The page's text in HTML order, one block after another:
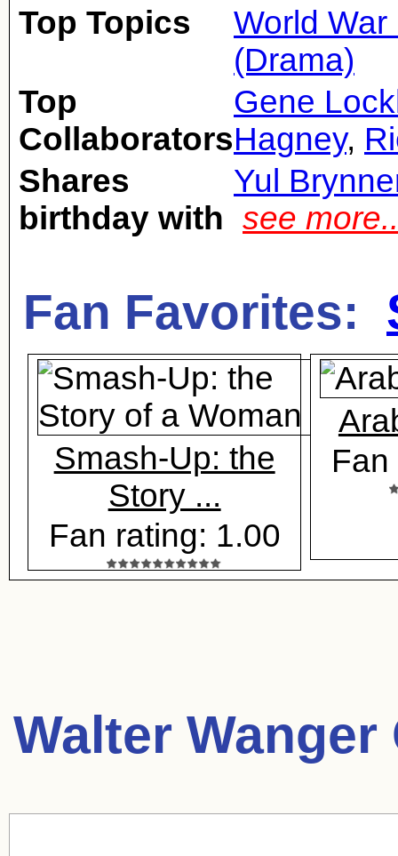
Top Topics
World War
(Drama)
Top
Collaborators
Gene
Hagney,
Shares
birthday with
Yul
see more..
Fan Favorites:
Smash-Up: the
Story ...
Fan rating: 1.00
Walter